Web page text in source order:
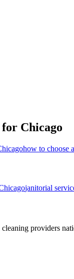
for Chicago
how to choose
janitorial
providers